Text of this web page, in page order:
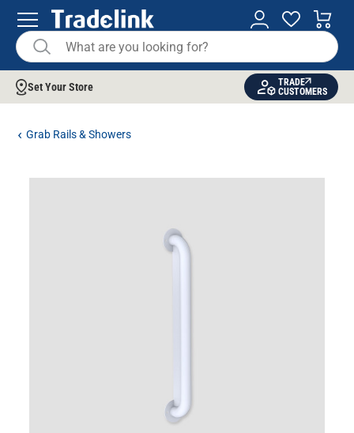
Set Your Store
TRADE
CUSTOMERS
Grab Rails & Showers